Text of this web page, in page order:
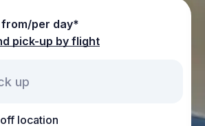
from/per day*
pick-up by flight
location